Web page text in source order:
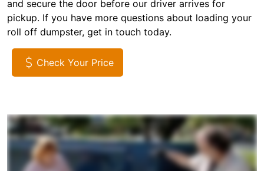
and secure the door before our driver arrives for
pickup. If you have more questions about loading your
roll off dumpster, get in touch today.
Check Your Price